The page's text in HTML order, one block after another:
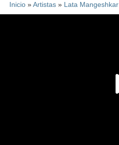
Inicio »Artistas » Lata Mangeshkar